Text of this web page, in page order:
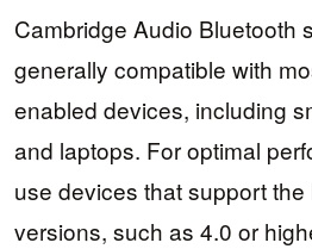
Cambridge Audio Bluetooth
generally compatible with
enabled devices, including
and laptops. For optimal
use devices that support
versions, such as 4.0 or